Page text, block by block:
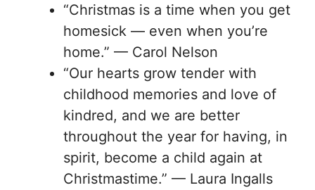
“Christmas is a time when you get
homesick — even when you’re
home.” — Carol Nelson
“Our hearts grow tender with
childhood memories and love of
kindred, and we are better
throughout the year for having, in
spirit, become a child again at
Christmastime.” — Laura Ingalls